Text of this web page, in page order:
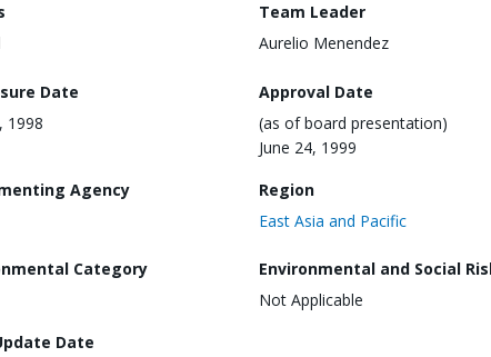
Team Leader
Aurelio Menendez
Date
1998
Approval Date
(as of board presentation)
June 24, 1999
Agency
Region
East Asia and Pacific
Category
Environmental and Social
Not Applicable
Date